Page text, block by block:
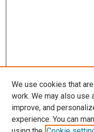
We use cookies that
work. We may also use
improve, and
experience. You can